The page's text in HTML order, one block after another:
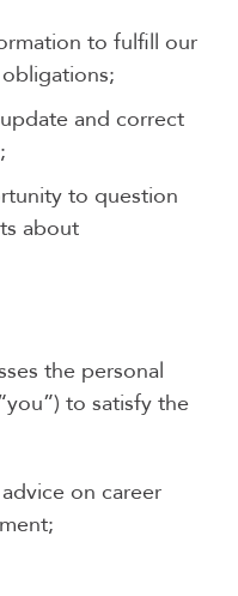
to fulfill our
and correct
to question
about
the personal
to satisfy the
on career